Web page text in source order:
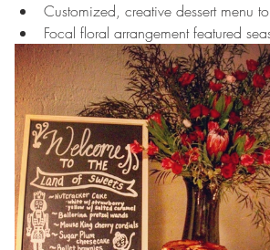
Customized, creative dessert menu
Focal floral arrangement featured